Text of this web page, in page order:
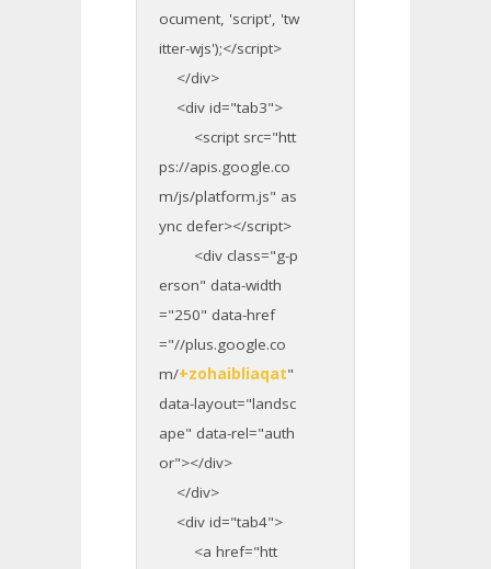
ocument, 'script', 'tw
itter-wjs');</script>
</div>
<div id="tab3">
<script src="htt
ps://apis.google.co
m/js/platform.js" as
ync defer></script>
<div class="g-p
erson" data-width
="250" data-href
="//plus.google.co
m/+zohaibliaqat"
data-layout="landsc
ape" data-rel="auth
or"></div>
</div>
<div id="tab4">
<a href="htt